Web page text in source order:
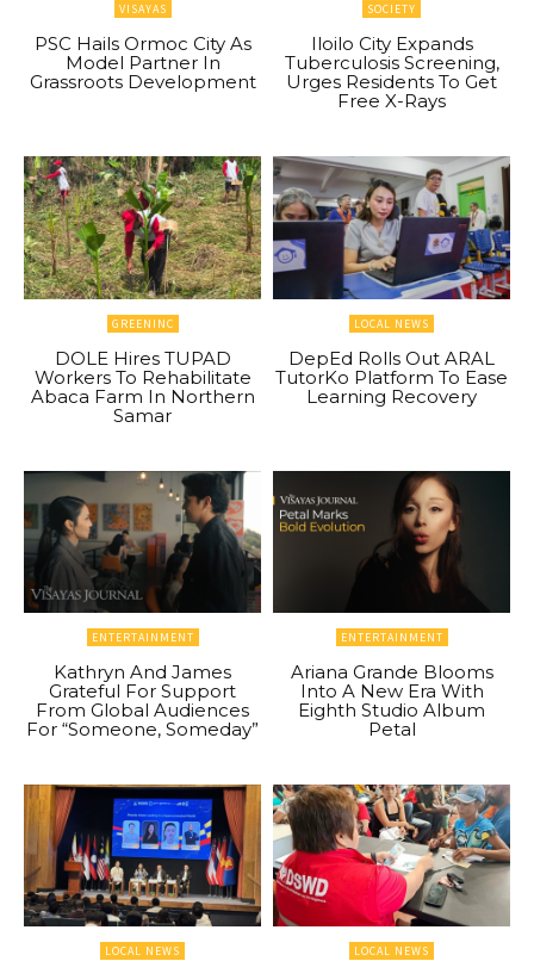
VISAYAS
PSC Hails Ormoc City As
Model Partner In
Grassroots Development
SOCIETY
Iloilo City Expands
Tuberculosis Screening,
Urges Residents To Get
Free X-Rays
GREENINC
DOLE Hires TUPAD
Workers To Rehabilitate
Abaca Farm In Northern
Samar
LOCAL NEWS
DepEd Rolls Out ARAL
TutorKo Platform To Ease
Learning Recovery
ENTERTAINMENT
Kathryn And James
Grateful For Support
From Global Audiences
For “Someone, Someday”
ENTERTAINMENT
Ariana Grande Blooms
Into A New Era With
Eighth Studio Album
Petal
LOCAL NEWS LOCAL NEWS